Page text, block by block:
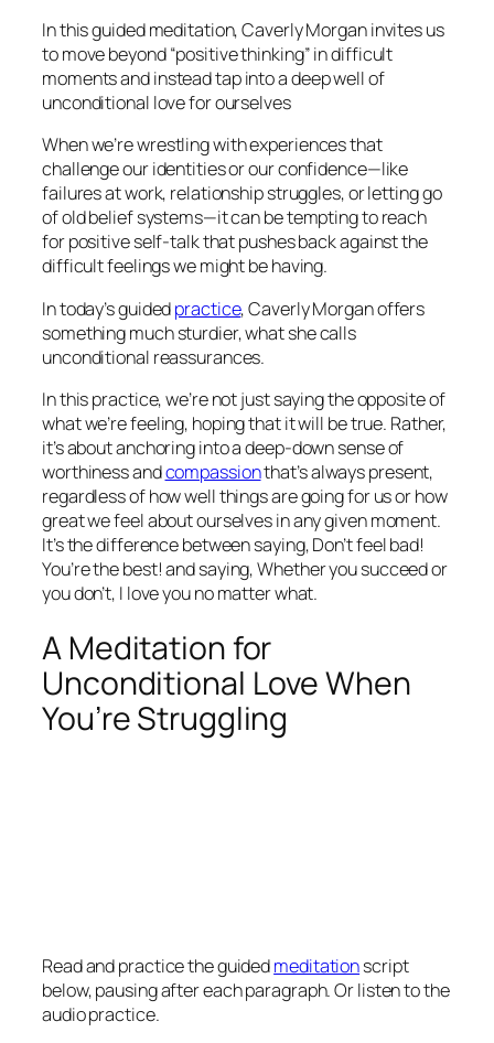
In this guided meditation, Caverly Morgan invites us
to move beyond “positive thinking” in difficult
moments and instead tap into a deep well of
unconditional love for ourselves
When we’re wrestling with experiences that
challenge our identities or our confidence—like
failures at work, relationship struggles, or letting go
of old belief systems—it can be tempting to reach
for positive self-talk that pushes back against the
difficult feelings we might be having.
In today’s guidedpractice, Caverly Morgan offers
something much sturdier, what she calls
unconditional reassurances.
In this practice, we’re not just saying the opposite of
what we’re feeling, hoping that it will be true. Rather,
it’s about anchoring into a deep-down sense of
worthiness andcompassionthat’s always present,
regardless of how well things are going for us or how
great we feel about ourselves in any given moment.
It’s the difference between saying,Don’t feel bad!
You’re the best!and saying,Whether you succeed or
you don’t, I love you no matter what.
A Meditation for
Unconditional Love When
You’re Struggling
Read and practice the guidedmeditationscript
below, pausing after each paragraph. Or listen to the
audio practice.